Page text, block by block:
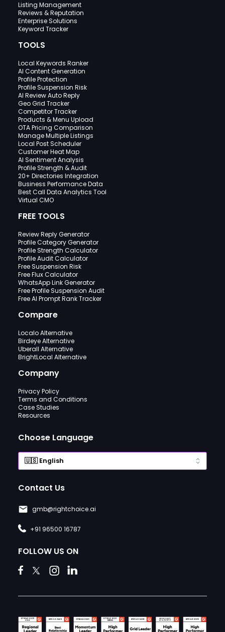
Listing Management
Reviews & Reputation
Enterprise Solutions
Keyword Tracker
TOOLS
Local Keywords Ranker
AI Content Generation
Profile Protection
Profile Suspension Risk
AI Review Auto Reply
Geo Grid Tracker
Competitor Tracker
Products & Menu Upload
OTA Pricing Comparison
Manage Multiple Listings
Local Post Scheduler
Customer Heat Map
AI Sentiment Analysis
Profile Strength & Audit
20+ Directories Integration
Business Performance Data
Best Call Data Analytics Tool
Virtual CMO
FREE TOOLS
Review Reply Generator
Profile Category Generator
Profile Strength Calculator
Profile Audit Calculator
Free Suspension Risk
Free Flux Calculator
WhatsApp Link Generator
Free Profile Suspension Audit
Free AI Prompt Rank Tracker
Compare
Localo Alternative
Birdeye Alternative
Uberall Alternative
BrightLocal Alternative
Company
Privacy Policy
Terms and Conditions
Case Studies
Resources
Choose Language
Contact Us
gmb@rightchoice.ai
+91 96500 16787
FOLLOW US ON